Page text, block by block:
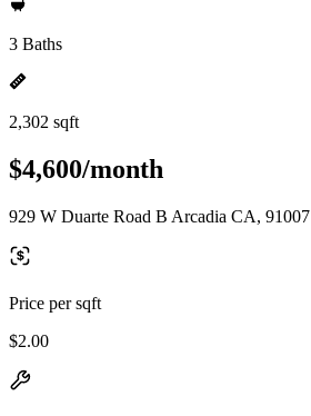
3 Baths
2,302 sqft
$4,600/month
929 W Duarte Road B Arcadia CA, 91007
Price per sqft
$2.00